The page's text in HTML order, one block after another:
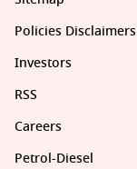
Policies Disclaimers
Investors
RSS
Careers
Petrol-Diesel